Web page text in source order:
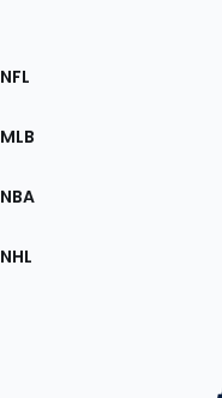
Sections
the
NFL
MLB
NBA
NHL